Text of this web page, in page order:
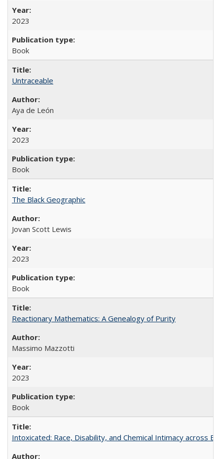
2023
Book
Untraceable
Aya de León
2023
Book
The Black Geographic
Jovan Scott Lewis
2023
Book
Reactionary Mathematics: A Genealogy of Purity
Massimo Mazzotti
2023
Book
Intoxicated: Race, Disability, and Chemical Intimacy across